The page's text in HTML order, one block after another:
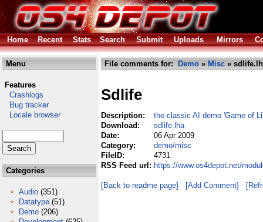
Home Recent Stats Search Submit Uploads Mirrors
Menu
Features
Crashlogs
Bug tracker
Locale browser
Categories
Audio (351)
Datatype (51)
Demo (206)
File comments for: Demo » Misc »
Sdlife
Description:
the classic AI demo 'Game of
Download:
sdlife.lha
Date:
06 Apr 2009
Category:
demo/misc
FileID:
4731
RSS Feed url: https://www.os4depot.net/
[Back to readme page] [Add Comment]